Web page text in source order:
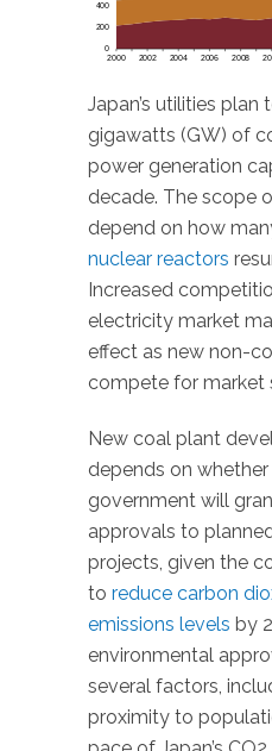
Japan’s utilities plan
gigawatts (GW) of
power generation
decade. The scope
depend on how
nuclear reactors
Increased
electricity market
effect as new non-
compete for market
New coal plant
depends on
government will
approvals to
projects, given the
to reduce carbon
emissions levels by
environmental
several factors,
proximity to